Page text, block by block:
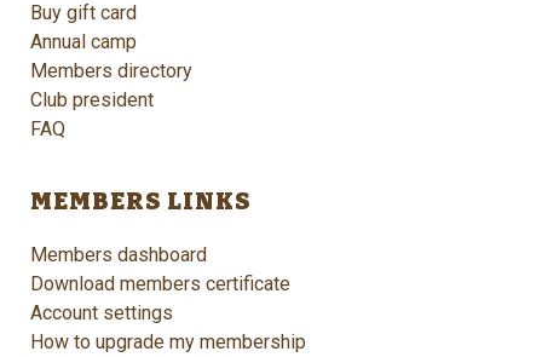
Buy gift card
Annual camp
Members directory
Club president
FAQ
MEMBERS LINKS
Members dashboard
Download members certificate
Account settings
How to upgrade my membership